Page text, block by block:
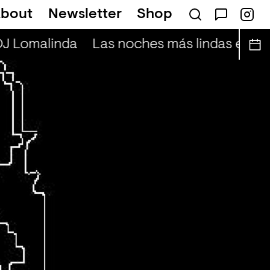
Newsletter Shop
Lomalinda Las noches más lindas en